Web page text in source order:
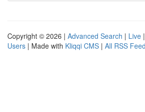
Copyright © 2026 | Advanced Search | Live |
Users | Made with Kliqqi CMS | All RSS